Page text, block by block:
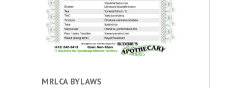
MRLCA BYLAWS